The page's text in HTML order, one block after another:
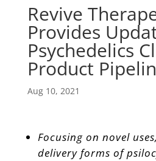
Revive
Provides
Psychedelics
Product
Aug 10, 2021
Focusing on novel
delivery forms of